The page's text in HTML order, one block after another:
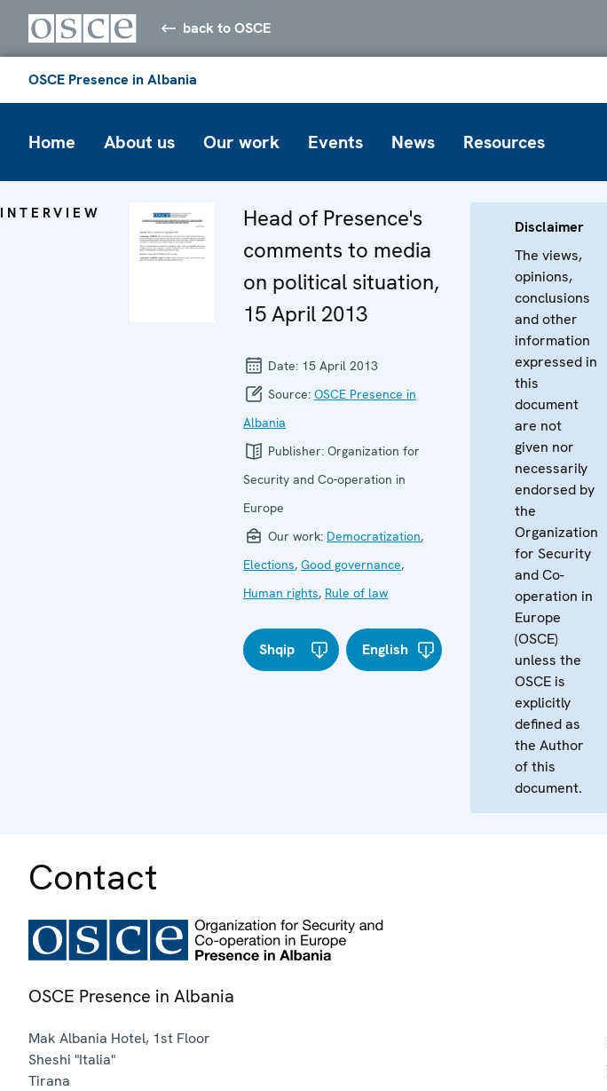
back to OSCE
OSCE Presence in Albania
Home About us Our work Events News Resources
INTERVIEW
Head of Presence's
comments to media
on political situation,
15 April 2013
Date: 15 April 2013
Source: OSCE Presence in
Albania
Publisher: Organization for
Security and Co-operation in
Europe
Our work: Democratization,
Elections, Good governance,
Human rights, Rule of law
Shqip English
Disclaimer
The views,
opinions,
conclusions
and other
information
expressed in
this
document
are not
given nor
necessarily
endorsed by
the
Organization
for Security
and Co-
operation in
Europe
(OSCE)
unless the
OSCE is
explicitly
defined as
the Author
of this
document.
Contact
OSCE Presence in Albania
Mak Albania Hotel, 1st Floor
Sheshi "Italia"
Tirana